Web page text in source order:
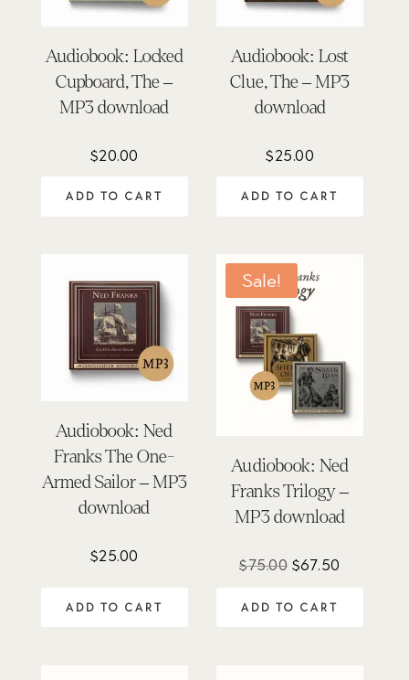
Audiobook: Locked
Cupboard, The –
MP3 download
$20.00
ADD TO CART
Audiobook: Lost
Clue, The – MP3
download
$25.00
ADD TO CART
Audiobook: Ned
Franks The One-
Armed Sailor – MP3
download
$25.00
ADD TO CART
Sale!
Audiobook: Ned
Franks Trilogy –
MP3 download
$75.00 Original
was:
$67.50
ADD TO CART